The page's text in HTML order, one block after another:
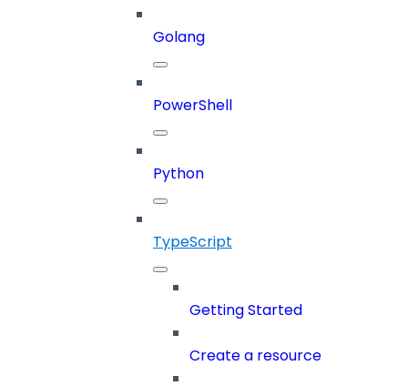
Golang
PowerShell
Python
TypeScript
Getting Started
Create a resource